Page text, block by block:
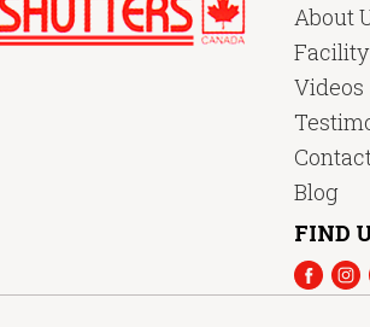
About
Videos
Blog
FIND